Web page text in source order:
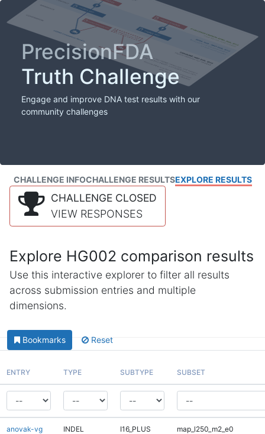
PrecisionFDA
Truth Challenge
Engage and improve DNA test results with our
community challenges
CHALLENGE INFOCHALLENGE RESULTSEXPLORE RESULTS
CHALLENGE CLOSED
VIEW RESPONSES
Explore HG002 comparison results
Use this interactive explorer to filter all results
across submission entries and multiple
dimensions.
Bookmarks Reset
ENTRY TYPE SUBTYPE SUBSET
anovak-vg INDEL I16_PLUS map_l250_m2_e0